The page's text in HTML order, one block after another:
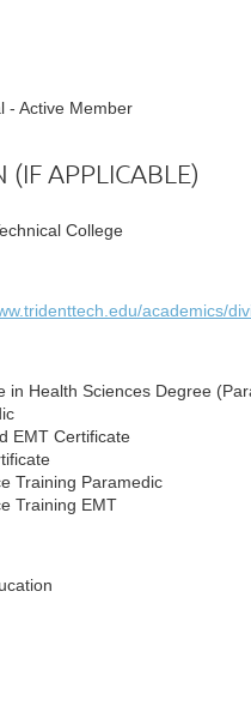
- Active Member
APPLICABLE)
College
academics/
in Health Sciences Degree
EMT Certificate
Training Paramedic
Training EMT